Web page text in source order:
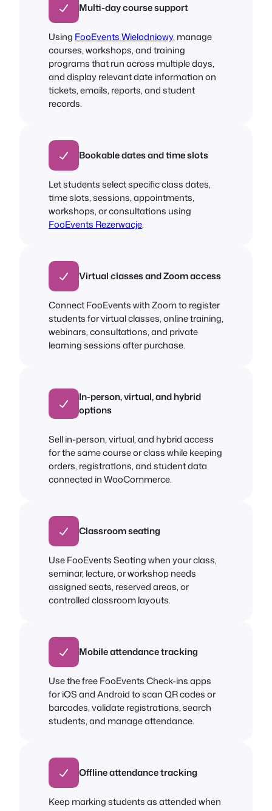
Multi-day course support
Using FooEvents Wielodniowy, manage
courses, workshops, and training
programs that run across multiple days,
and display relevant date information on
tickets, emails, reports, and student
records.
Bookable dates and time slots
Let students select specific class dates,
time slots, sessions, appointments,
workshops, or consultations using
FooEvents Rezerwacje.
Virtual classes and Zoom access
Connect FooEvents with Zoom to register
students for virtual classes, online training,
webinars, consultations, and private
learning sessions after purchase.
In-person, virtual, and hybrid
options
Sell in-person, virtual, and hybrid access
for the same course or class while keeping
orders, registrations, and student data
connected in WooCommerce.
Classroom seating
Use FooEvents Seating when your class,
seminar, lecture, or workshop needs
assigned seats, reserved areas, or
controlled classroom layouts.
Mobile attendance tracking
Use the free FooEvents Check-ins apps
for iOS and Android to scan QR codes or
barcodes, validate registrations, search
students, and manage attendance.
Offline attendance tracking
Keep marking students as attended when